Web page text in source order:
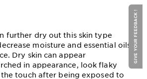
further dry out this skin type
moisture and essential oils
Dry skin can appear
in appearance, look flaky
touch after being exposed to
GIVE YOUR FEEDBACK !